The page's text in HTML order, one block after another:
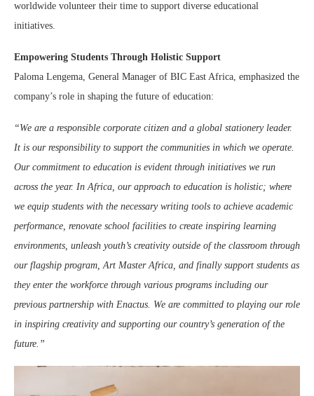
worldwide volunteer their time to support diverse educational
initiatives.
Empowering Students Through Holistic Support
Paloma Lengema, General Manager of BIC East Africa, emphasized the
company’s role in shaping the future of education:
“We are a responsible corporate citizen and a global stationery leader.
It is our responsibility to support the communities in which we operate.
Our commitment to education is evident through initiatives we run
across the year. In Africa, our approach to education is holistic; where
we equip students with the necessary writing tools to achieve academic
performance, renovate school facilities to create inspiring learning
environments, unleash youth’s creativity outside of the classroom through
our flagship program, Art Master Africa, and finally support students as
they enter the workforce through various programs including our
previous partnership with Enactus. We are committed to playing our role
in inspiring creativity and supporting our country’s generation of the
future.”